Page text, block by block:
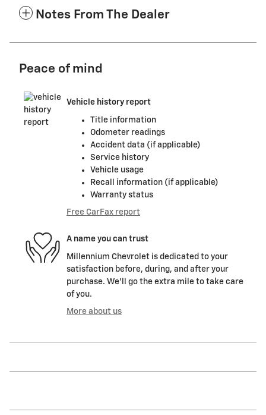
Notes From The Dealer
Peace of mind
Vehicle history report
Title information
Odometer readings
Accident data (if applicable)
Service history
Vehicle usage
Recall information (if applicable)
Warranty status
Free CarFax report
A name you can trust
Millennium Chevrolet is dedicated to your
satisfaction before, during, and after your
purchase. We'll go the extra mile to take care
of you.
More about us